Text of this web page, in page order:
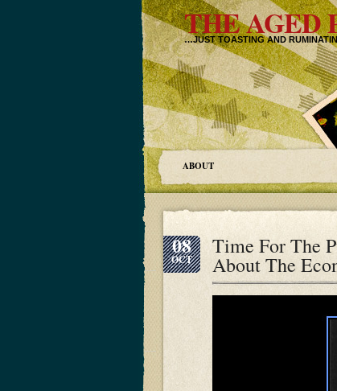
THE AGED
…JUST TOASTING AND
ABOUT
08
OCT
Time For The
About The